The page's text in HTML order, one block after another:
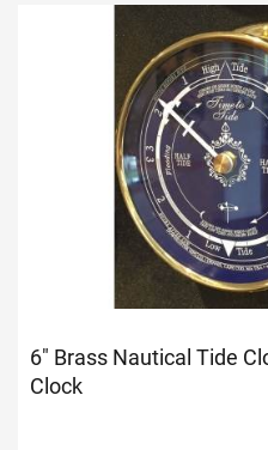
6" Brass Nautical Tide
Clock